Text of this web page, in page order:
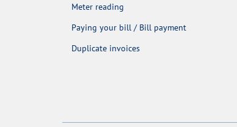
Meter reading
Paying your bill / Bill payment
Duplicate invoices